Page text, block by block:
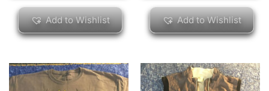
Add to Wishlist Add to Wishlist